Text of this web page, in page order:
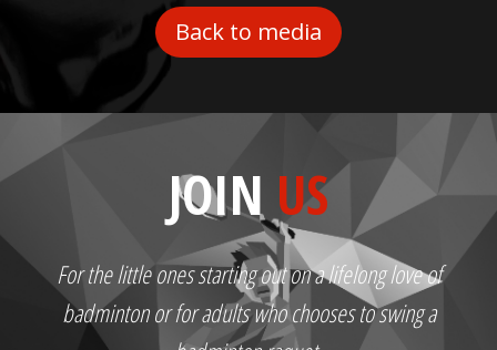
Back to media
JOIN US
For the little ones starting out on a lifelong love of
badminton or for adults who chooses to swing a